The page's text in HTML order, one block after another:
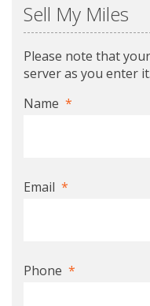
Sell My Miles
Please note that
server as you enter it.
Name *
Email *
Phone *